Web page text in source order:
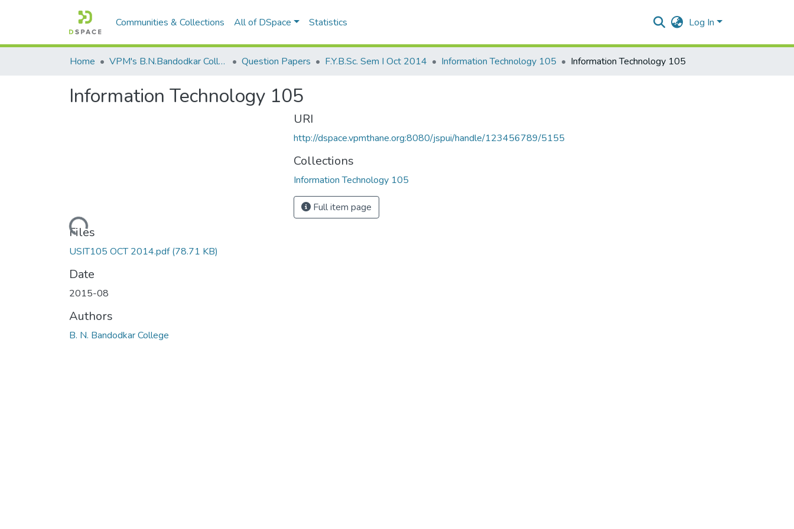
Communities & Collections All of DSpace Statistics Log In
Home VPM's B.N.Bandodkar College of Science, Thane Question Papers F.Y.B.Sc. Sem I Oct 2014 Information Technology 105 Information Technology 105
Information Technology 105
Loading...
Files
USIT105 OCT 2014.pdf(78.71 KB)
Date
2015-08
Authors
B. N. Bandodkar College
URI
http://dspace.vpmthane.org:8080/jspui/handle/123456789/5155
Collections
Information Technology 105
Full item page